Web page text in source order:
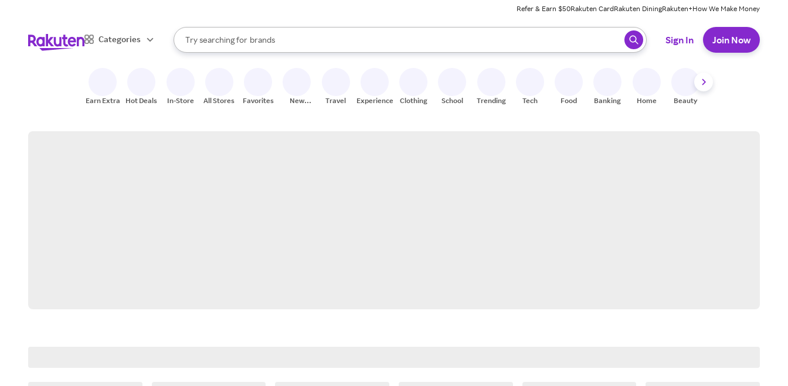
Refer & Earn $50Rakuten CardRakuten DiningRakuten+How We Make Money
Categories
Search Rakuten
Try searching for
stores
brands
groceries
When autocomplete results are available, use the up and down arrow keys to review results. When ready, press enter to select.
Sign In Join Now
Earn Extra Hot Deals In-Store All Stores Favorites
New
Travel Experiences Clothing School Trending Tech Food Banking Home Beauty